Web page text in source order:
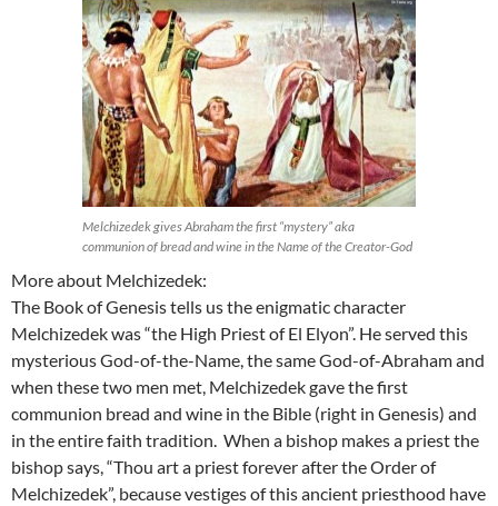
Melchizedek gives Abraham the first “mystery” aka
communion of bread and wine in the Name of the Creator-God
More about Melchizedek:
The Book of Genesis tells us the enigmatic character
Melchizedek was “the High Priest of El Elyon”. He served this
mysterious God-of-the-Name, the same God-of-Abraham and
when these two men met, Melchizedek gave the first
communion bread and wine in the Bible (right in Genesis) and
in the entire faith tradition. When a bishop makes a priest the
bishop says, “Thou art a priest forever after the Order of
Melchizedek”, because vestiges of this ancient priesthood have